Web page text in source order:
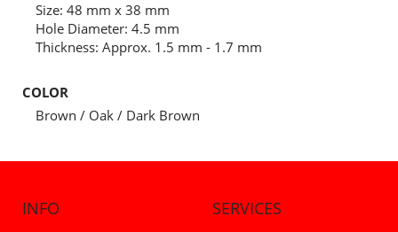
Size: 48 mm x 38 mm
Hole Diameter: 4.5 mm
Thickness: Approx. 1.5 mm - 1.7 mm
COLOR
Brown / Oak / Dark Brown
INFO SERVICES